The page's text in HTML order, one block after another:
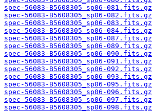
spec-56083-B5608305_sp06-081.fits.gz
spec-56083-B5608305_sp06-082.fits.gz
spec-56083-B5608305_sp06-083.fits.gz
spec-56083-B5608305_sp06-084.fits.gz
spec-56083-B5608305_sp06-087.fits.gz
spec-56083-B5608305_sp06-089.fits.gz
spec-56083-B5608305_sp06-090.fits.gz
spec-56083-B5608305_sp06-091.fits.gz
spec-56083-B5608305_sp06-092.fits.gz
spec-56083-B5608305_sp06-093.fits.gz
spec-56083-B5608305_sp06-095.fits.gz
spec-56083-B5608305_sp06-096.fits.gz
spec-56083-B5608305_sp06-097.fits.gz
spec-56083-B5608305_sp06-098.fits.gz